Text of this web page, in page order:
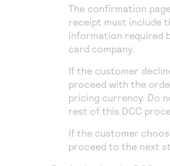
The confirmation
receipt must include
information required
card company.
If the customer
proceed with the
pricing currency. Do
rest of this DCC
If the customer
proceed to the next